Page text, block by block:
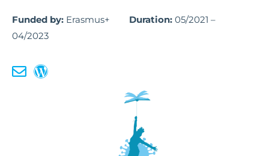
Funded by: Erasmus+ Duration: 05/2021 –
04/2023